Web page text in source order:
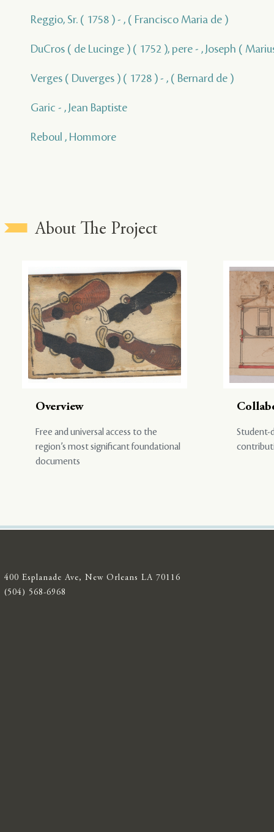
Reggio, Sr. ( 1758 ) - , ( Francisco Maria de )
DuCros ( de Lucinge ) ( 1752 ), pere - , Joseph (
Verges ( Duverges ) ( 1728 ) - , ( Bernard de )
Garic - , Jean Baptiste
Reboul , Hommore
About The Project
Overview
Free and universal access to the
region’s most significant foundational
documents
Student-
400 Esplanade Ave, New Orleans LA 70116
(504) 568-6968